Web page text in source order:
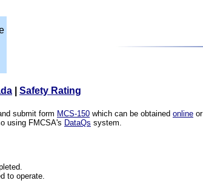
Safety Rating
submit form MCS-150 which can be obtained online
using FMCSA's DataQs system.
to operate.